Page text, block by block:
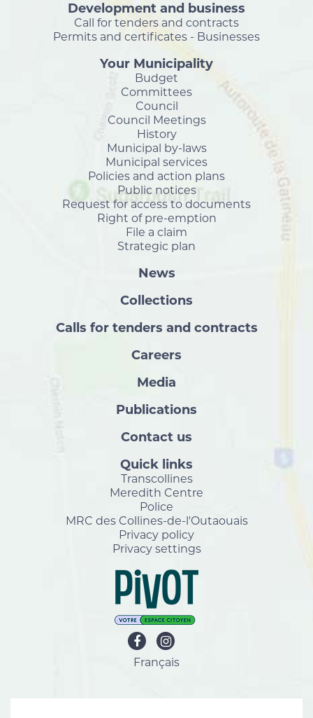
Development and business
Call for tenders and contracts
Permits and certificates - Businesses
Your Municipality
Budget
Committees
Council
Council Meetings
History
Municipal by-laws
Municipal services
Policies and action plans
Public notices
Request for access to documents
Right of pre-emption
File a claim
Strategic plan
News
Collections
Calls for tenders and contracts
Careers
Media
Publications
Contact us
Quick links
Transcollines
Meredith Centre
Police
MRC des Collines-de-l'Outaouais
Privacy policy
Privacy settings
Français